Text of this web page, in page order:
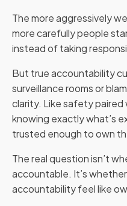
The more aggressively
more carefully people
instead of taking
But true accountability
surveillance rooms or
clarity. Like safety
knowing exactly what’s
trusted enough to own
The real question isn’t
accountable. It’s
accountability feel like